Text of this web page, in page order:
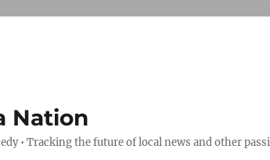
Nation
• Tracking the future of local news and other